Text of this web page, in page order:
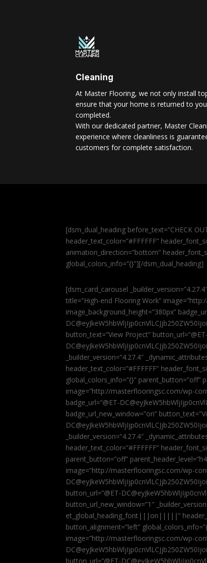
Cleaning
At Master Flooring, we not only install
ensure that your home is returned to
completed.
With our dedicated partner, Master
experience where cleanliness is
customers for complete satisfaction.
[dsm_dual_heading before_text=”CHECK
header_text_color=”#FFFFFF”
animation_direction=”bottom”
global_colors_info=”{}”][/dsm_dual_heading]
[dsm_card_carousel
title=”High-end Flooring Work”
image_background_height=”380px”
button_text=”View Project” button_url=”@ET-
_builder_version=”4.27.4″
header_text_color=”#FFFFFF”
global_colors_info=”{}” parent_button=”off”
image=”http://masterflooringsc.com/wp-
badge_url=”@ET-
badge_url_new_window=”on”
_builder_version=”4.27.4″
header_text_color=”#FFFFFF”
parent_button=”off”
image=”http://masterflooringsc.com/wp-
button_url=”@ET-
button_url_new_window=”1″
et_global_heading_font|||on|||||”
button_alignment=”left”
image=”http://masterflooringsc.com/wp-
button_url=”@ET-